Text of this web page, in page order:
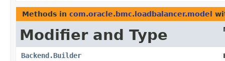
Methods in com.oracle.bmc.loadbalancer.model
Modifier and Type
Backend.Builder